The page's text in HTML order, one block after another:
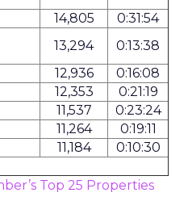
14,805
0:31:54
13,294
0:13:38
12,936
0:16:08
12,353
0:21:19
11,537
0:23:24
11,264
0:19:11
11,184 0:10:30
Top 25 Properties